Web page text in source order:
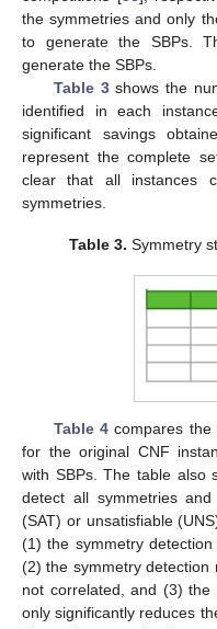
the symmetries and only
to generate the SBPs.
generate the SBPs.
Table 3shows the
identified in each
significant savings
represent the complete
clear that all instances
symmetries.
Table 3. Symmetry
Table 4compares the
for the original CNF
with SBPs. The table also
detect all symmetries
(SAT) or unsatisfiable
(1) the symmetry
(2) the symmetry detection
not correlated, and (3)
only significantly reduces